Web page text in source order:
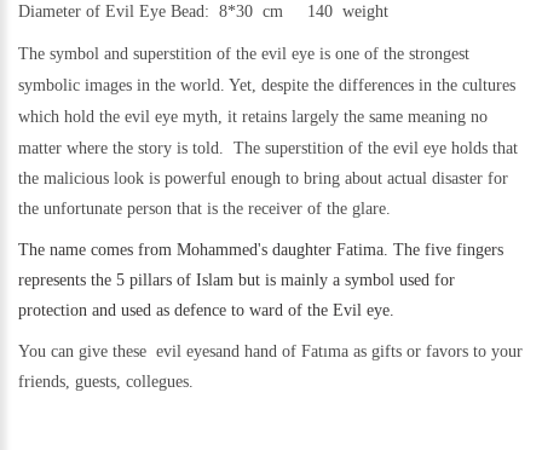
Diameter of Evil Eye Bead: 8*30 cm 140 weight
The symbol and superstition of the evil eye is one of the strongest
symbolic images in the world. Yet, despite the differences in the cultures
which hold the evil eye myth, it retains largely the same meaning no
matter where the story is told.
The superstition of the evil eye holds that
the malicious look is powerful enough to bring about actual disaster for
the unfortunate person that is the receiver of the glare.
The name comes from Mohammed's daughter Fatima. The five fingers
represents the 5 pillars of Islam but is mainly a symbol used for
protection and used as defence to ward of the Evil eye.
You can give these evil eyesand hand of Fatıma as gifts or favors to your
friends, guests, collegues.